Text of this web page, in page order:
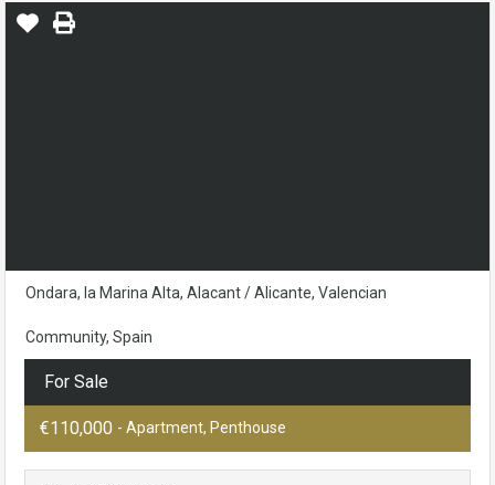
Ondara, la Marina Alta, Alacant / Alicante, Valencian
Community, Spain
For Sale
€110,000 - Apartment, Penthouse